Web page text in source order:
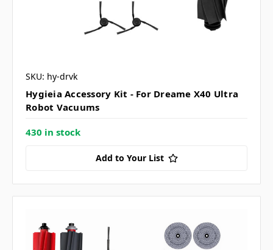
SKU: hy-drvk
Hygieia Accessory Kit - For Dreame X40 Ultra
Robot Vacuums
430 in stock
Add to Your List